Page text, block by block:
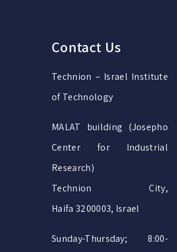
Contact Us
Technion – Israel Institute
of Technology
MALAT building (Josepho
Center for Industrial
Research)
Technion City,
Haifa 3200003, Israel
Sunday-Thursday; 8:00-